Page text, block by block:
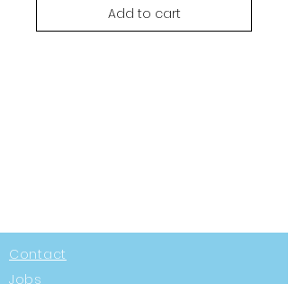
Add to cart
Contact
Jobs